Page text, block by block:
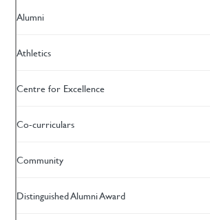
Alumni
Athletics
Centre for Excellence
Co-curriculars
Community
Distinguished Alumni Award